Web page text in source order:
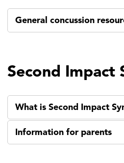
General concussion
Second Impact
What is Second Impact
Information for parents